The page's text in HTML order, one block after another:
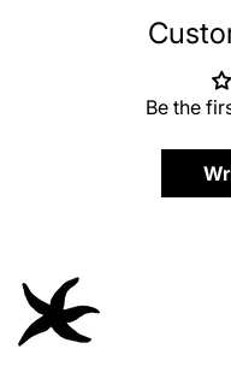
Be the